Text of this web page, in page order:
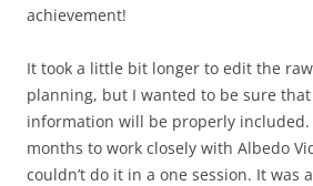
achievement!
It took a little bit longer to edit the
planning, but I wanted to be sure
information will be properly included.
months to work closely with Albedo
couldn’t do it in a one session. It was